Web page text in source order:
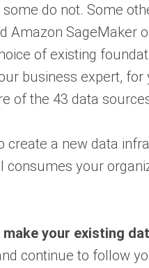
do not. Some
Amazon
of existing
business expert,
of the 43 data
create a new data
consumes your
make your existing
continue to follow